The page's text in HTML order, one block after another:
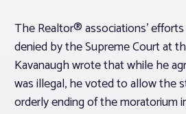
The Realtor® associations’
denied by the Supreme Court at
Kavanaugh wrote that while he
was illegal, he voted to allow the
orderly ending of the moratorium